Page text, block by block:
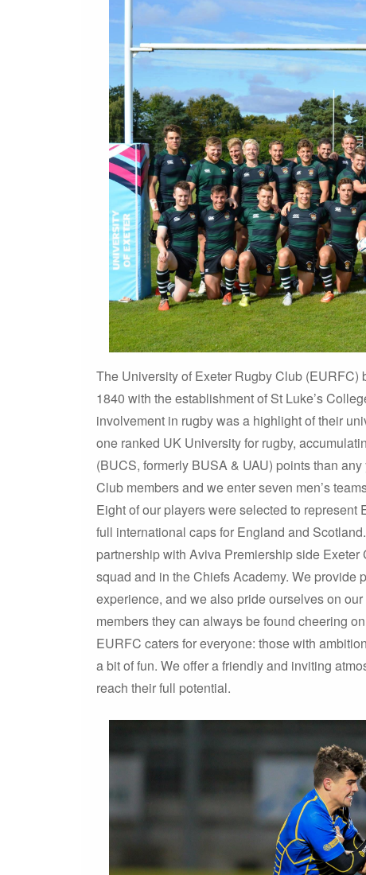
The University of Exeter Rugby Club (EURFC)
1840 with the establishment of St Luke’s
involvement in rugby was a highlight of their
one ranked UK University for rugby,
(BUCS, formerly BUSA & UAU) points than
Club members and we enter seven men’s
Eight of our players were selected to
full international caps for England and
partnership with Aviva Premiership side
squad and in the Chiefs Academy. We
experience, and we also pride ourselves on
members they can always be found cheering
EURFC caters for everyone: those with
a bit of fun. We offer a friendly and inviting
reach their full potential.